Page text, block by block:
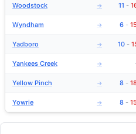
Woodstock → 11 -
Wyndham → 6 - 15
Yadboro → 10 -
Yankees Creek →
Yellow Pinch → 8 -
Yowrie → 8 - 15